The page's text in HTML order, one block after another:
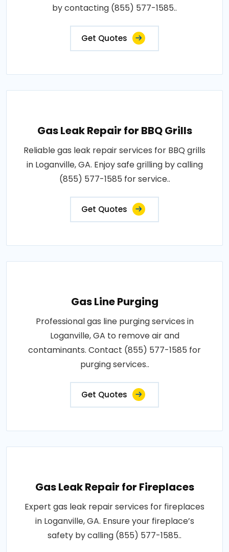
by contacting (855) 577-1585..
Get Quotes
Gas Leak Repair for BBQ Grills
Reliable gas leak repair services for BBQ grills
in Loganville, GA. Enjoy safe grilling by calling
(855) 577-1585 for service..
Get Quotes
Gas Line Purging
Professional gas line purging services in
Loganville, GA to remove air and
contaminants. Contact (855) 577-1585 for
purging services..
Get Quotes
Gas Leak Repair for Fireplaces
Expert gas leak repair services for fireplaces
in Loganville, GA. Ensure your fireplace’s
safety by calling (855) 577-1585..